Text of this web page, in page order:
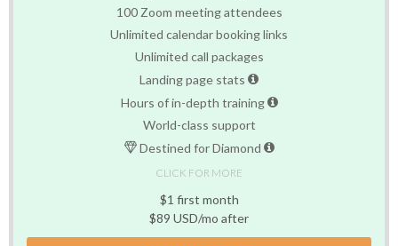
100 Zoom meeting attendees
Unlimited calendar booking links
Unlimited call packages
Landing page stats
Hours of in-depth training
World-class support
Destined for Diamond
CLICK FOR MORE
$1 first month
$89 USD/mo after